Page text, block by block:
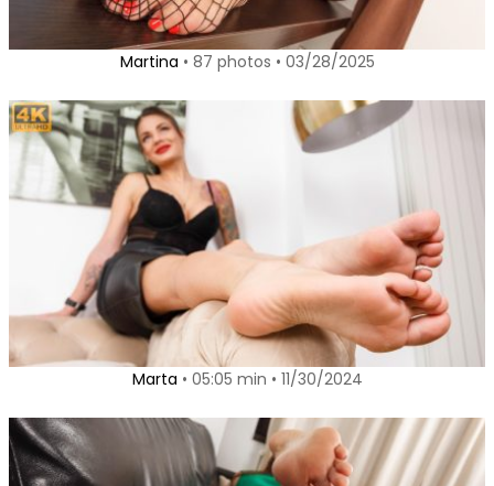
Martina • 87 photos • 03/28/2025
Marta • 05:05 min • 11/30/2024